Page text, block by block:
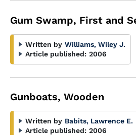
Gum Swamp, First and
Written by Williams, Wiley J.
Article published: 2006
Gunboats, Wooden
Written by Babits, Lawrence E.
Article published: 2006